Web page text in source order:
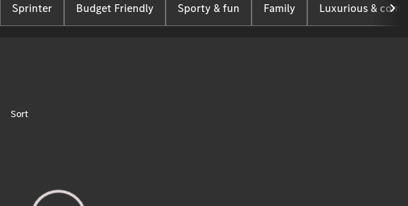
Sprinter Budget Friendly Sporty & fun Family Luxurious &
Sort